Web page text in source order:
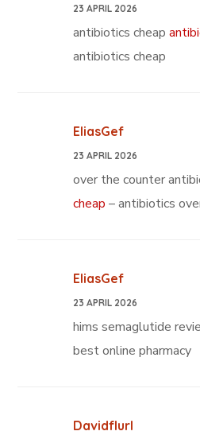
23 APRIL 2026
antibiotics cheap
antibiotics cheap
EliasGef
23 APRIL 2026
over the counter
cheap – antibiotics
EliasGef
23 APRIL 2026
hims semaglutide
best online pharmacy
Davidflurl